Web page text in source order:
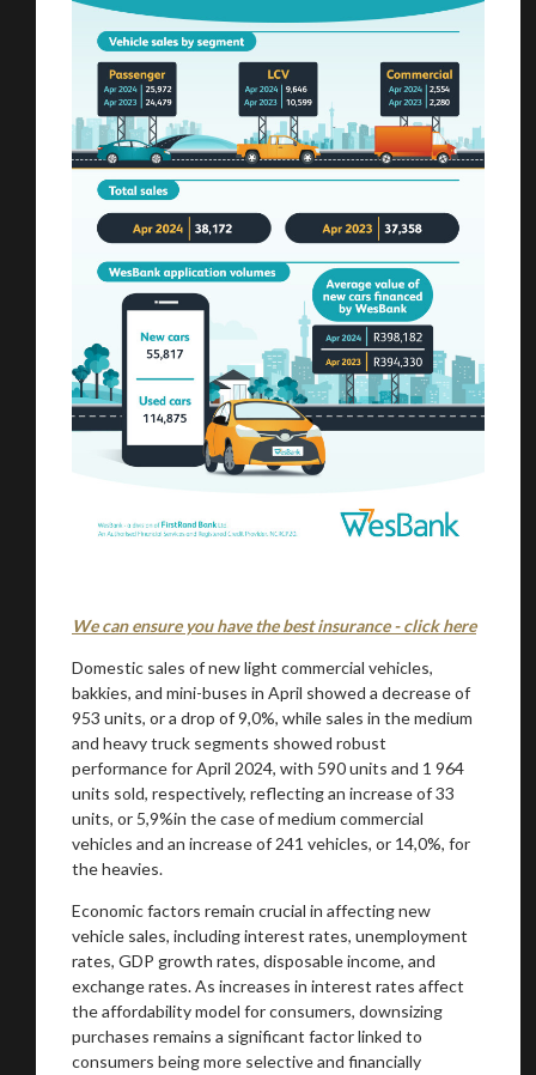
We can ensure you have the best insurance - click here
Domestic sales of new light commercial vehicles,
bakkies, and mini-buses in April showed a decrease of
953 units, or a drop of 9,0%, while sales in the medium
and heavy truck segments showed robust
performance for April 2024, with 590 units and 1 964
units sold, respectively, reflecting an increase of 33
units, or 5,9%in the case of medium commercial
vehicles and an increase of 241 vehicles, or 14,0%, for
the heavies.
Economic factors remain crucial in affecting new
vehicle sales, including interest rates, unemployment
rates, GDP growth rates, disposable income, and
exchange rates. As increases in interest rates affect
the affordability model for consumers, downsizing
purchases remains a significant factor linked to
consumers being more selective and financially